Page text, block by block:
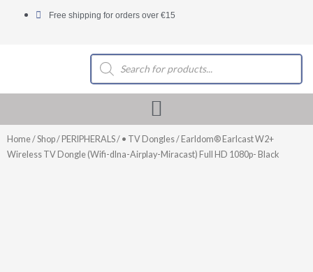
Free shipping for orders over €15
Products
search
Home/Shop/ PERIPHERALS/ • TV Dongles/ Earldom® Earlcast W2+
Wireless TV Dongle (Wifi-dlna-Airplay-Miracast) Full HD 1080p- Black